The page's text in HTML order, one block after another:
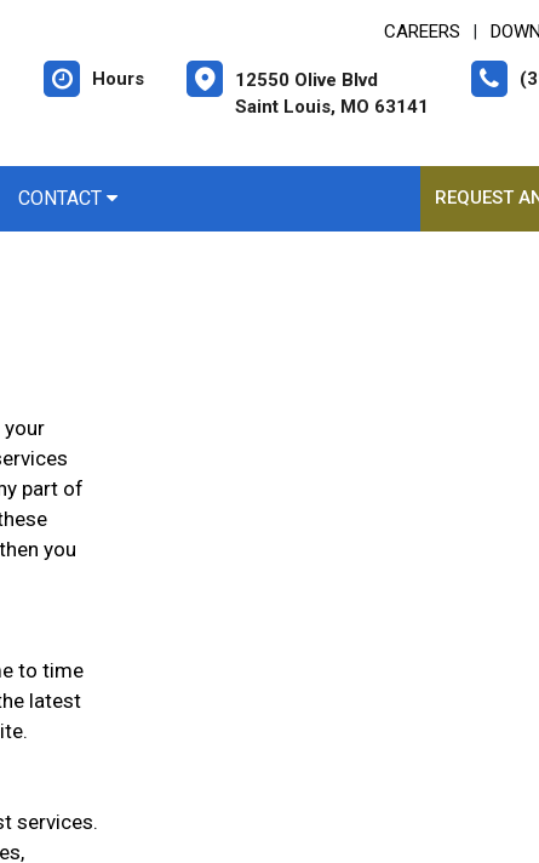
CAREERS
Hours
12550 Olive Blvd
Saint Louis, MO 63141
CONTACT REQUEST
part of
you
to time
latest
services.